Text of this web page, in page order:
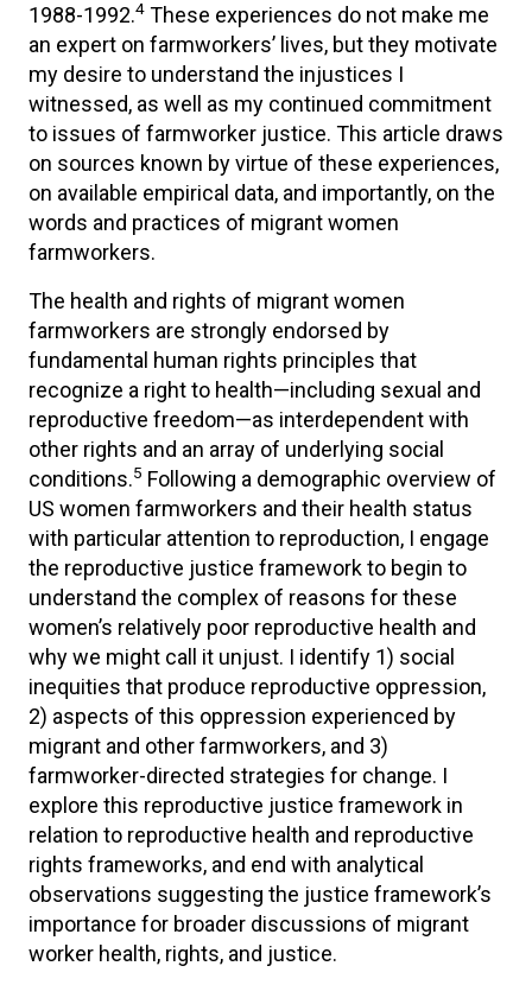
1988-1992.4 These experiences do not make me
an expert on farmworkers’ lives, but they motivate
my desire to understand the injustices I
witnessed, as well as my continued commitment
to issues of farmworker justice. This article draws
on sources known by virtue of these experiences,
on available empirical data, and importantly, on the
words and practices of migrant women
farmworkers.
The health and rights of migrant women
farmworkers are strongly endorsed by
fundamental human rights principles that
recognize a right to health—including sexual and
reproductive freedom—as interdependent with
other rights and an array of underlying social
conditions.5 Following a demographic overview of
US women farmworkers and their health status
with particular attention to reproduction, I engage
the reproductive justice framework to begin to
understand the complex of reasons for these
women’s relatively poor reproductive health and
why we might call it unjust. I identify 1) social
inequities that produce reproductive oppression,
2) aspects of this oppression experienced by
migrant and other farmworkers, and 3)
farmworker-directed strategies for change. I
explore this reproductive justice framework in
relation to reproductive health and reproductive
rights frameworks, and end with analytical
observations suggesting the justice framework’s
importance for broader discussions of migrant
worker health, rights, and justice.